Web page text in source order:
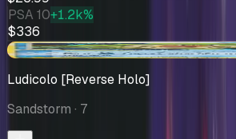
PSA 10+1.2k%
$336
-$6.20
Ludicolo [Reverse Holo]
Sandstorm · 7